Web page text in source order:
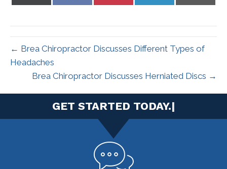
← Brea Chiropractor Discusses Different Types of
Headaches
Brea Chiropractor Discusses Herniated Discs →
|